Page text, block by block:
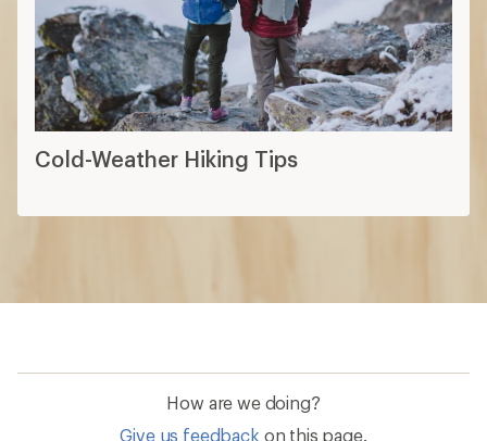
Cold-Weather Hiking Tips
How are we doing?
Give us feedback on this page.